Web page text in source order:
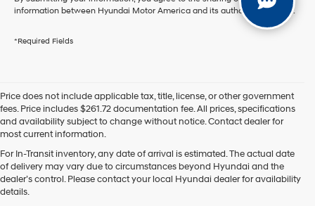
information between Hyundai Motor America and its authorized dealers.
*Required Fields
Price does not include applicable tax, title, license, or other government
fees. Price includes $261.72 documentation fee. All prices, specifications
and availability subject to change without notice. Contact dealer for
most current information.
For In-Transit inventory, any date of arrival is estimated. The actual date
of delivery may vary due to circumstances beyond Hyundai and the
dealer’s control. Please contact your local Hyundai dealer for availability
details.